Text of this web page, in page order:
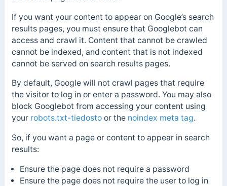
If you want your content to appear on Google’s search
results pages, you must ensure that Googlebot can
access and crawl it. Content that cannot be crawled
cannot be indexed, and content that is not indexed
cannot be served on search results pages.
By default, Google will not crawl pages that require
the visitor to log in or enter a password. You may also
block Googlebot from accessing your content using
your robots.txt-tiedostoor the noindex meta tag.
So, if you want a page or content to appear in search
results:
Ensure the page does not require a password
Ensure the page does not require the user to log in